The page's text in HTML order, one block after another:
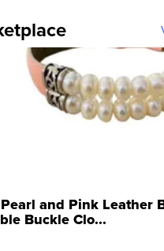
and Pink Leather
Buckle Clo...